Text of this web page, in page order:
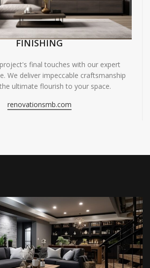
FINISHING
final touches with our expert
We deliver impeccable craftsmanship
ultimate flourish to your space.
renovationsmb.com